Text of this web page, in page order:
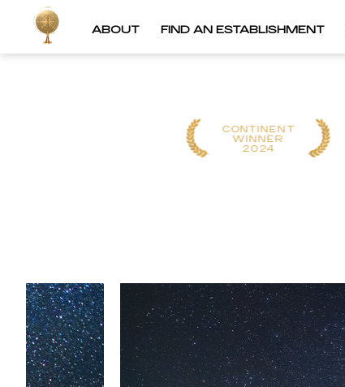
ABOUT FIND AN ESTABLISHMENT
CONTINENT
WINNER
2024